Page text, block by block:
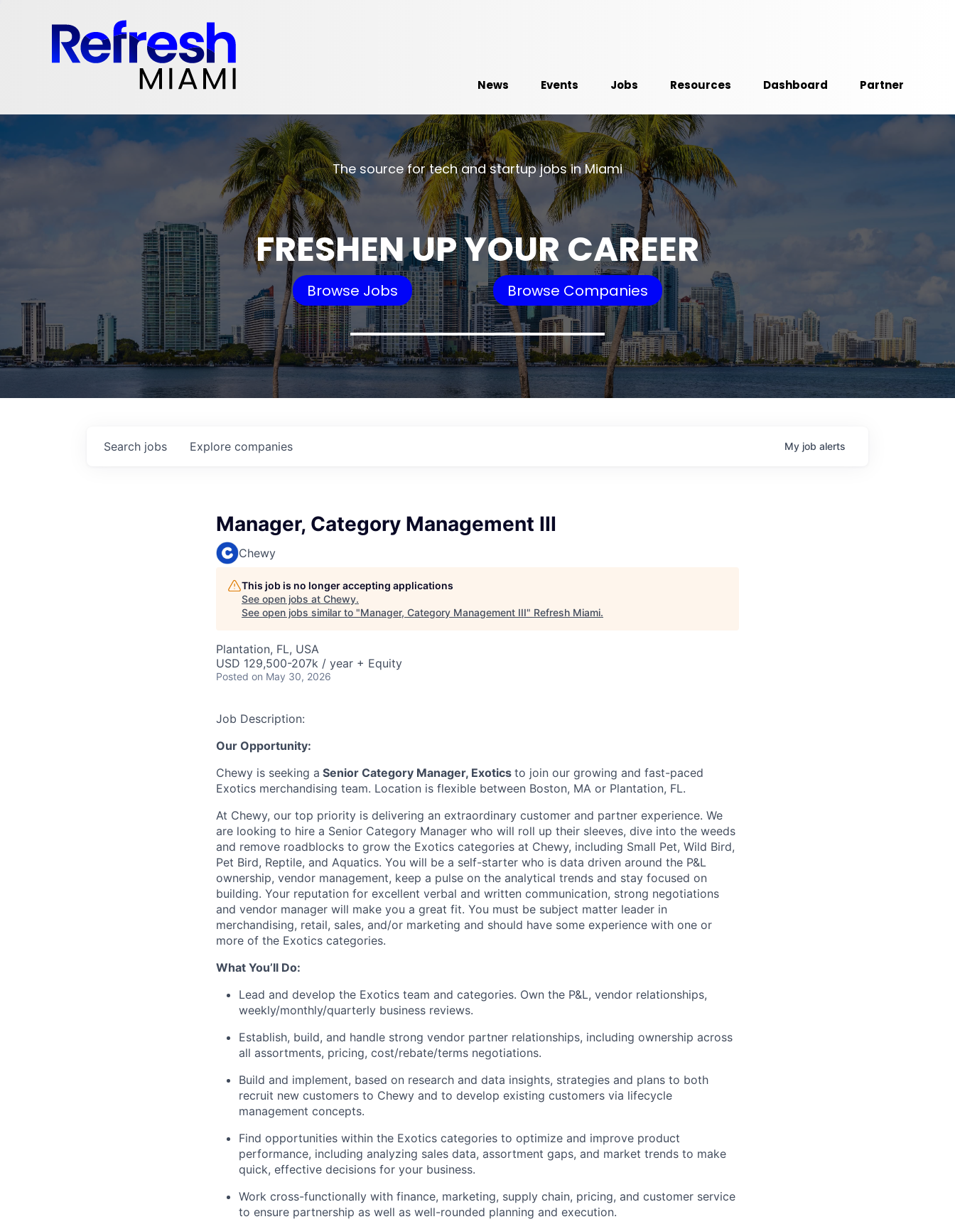
News Events Jobs Resources Dashboard Partner
The source for tech and startup jobs in Miami
FRESHEN UP YOUR CAREER
Browse Jobs Browse Companies
Search jobs Explore companies My job alerts
Manager, Category Management III
Chewy
This job is no longer accepting applications
See open jobs at Chewy.
See open jobs similar to "Manager, Category Management III" Refresh Miami.
Plantation, FL, USA
USD 129,500-207k / year + Equity
Posted on May 30, 2026
Job Description:
Our Opportunity:
Chewy is seeking a Senior Category Manager, Exotics to join our growing and fast-paced
Exotics merchandising team. Location is flexible between Boston, MA or Plantation, FL.
At Chewy, our top priority is delivering an extraordinary customer and partner experience. We
are looking to hire a Senior Category Manager who will roll up their sleeves, dive into the weeds
and remove roadblocks to grow the Exotics categories at Chewy, including Small Pet, Wild Bird,
Pet Bird, Reptile, and Aquatics. You will be a self-starter who is data driven around the P&L
ownership, vendor management, keep a pulse on the analytical trends and stay focused on
building. Your reputation for excellent verbal and written communication, strong negotiations
and vendor manager will make you a great fit. You must be subject matter leader in
merchandising, retail, sales, and/or marketing and should have some experience with one or
more of the Exotics categories.
What You’ll Do:
Lead and develop the Exotics team and categories. Own the P&L, vendor relationships,
weekly/monthly/quarterly business reviews.
Establish, build, and handle strong vendor partner relationships, including ownership across
all assortments, pricing, cost/rebate/terms negotiations.
Build and implement, based on research and data insights, strategies and plans to both
recruit new customers to Chewy and to develop existing customers via lifecycle
management concepts.
Find opportunities within the Exotics categories to optimize and improve product
performance, including analyzing sales data, assortment gaps, and market trends to make
quick, effective decisions for your business.
Work cross-functionally with finance, marketing, supply chain, pricing, and customer service
to ensure partnership as well as well-rounded planning and execution.